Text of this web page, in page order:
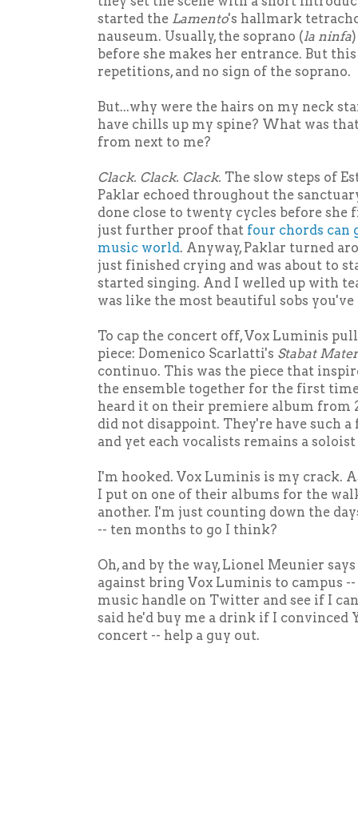
started the Lamento's hallmark
nauseum. Usually, the soprano (la ninfa
before she makes her entrance. But
repetitions, and no sign of the soprano.
But...why were the hairs on my neck
have chills up my spine? What was
from next to me?
Clack. Clack. Clack. The slow steps of
Paklar echoed throughout the
done close to twenty cycles before she
just further proof that four chords can
music world. Anyway, Paklar turned
just finished crying and was about to
started singing. And I welled up with
was like the most beautiful sobs you've
To cap the concert off, Vox Luminis
piece: Domenico Scarlatti's Stabat Mater
continuo. This was the piece that
the ensemble together for the first
heard it on their premiere album from
did not disappoint. They're have such
and yet each vocalists remains a soloist
I'm hooked. Vox Luminis is my crack.
I put on one of their albums for the
another. I'm just counting down the
-- ten months to go I think?
Oh, and by the way, Lionel Meunier
against bring Vox Luminis to campus
music handle on Twitter and see if I
said he'd buy me a drink if I convinced
concert -- help a guy out.